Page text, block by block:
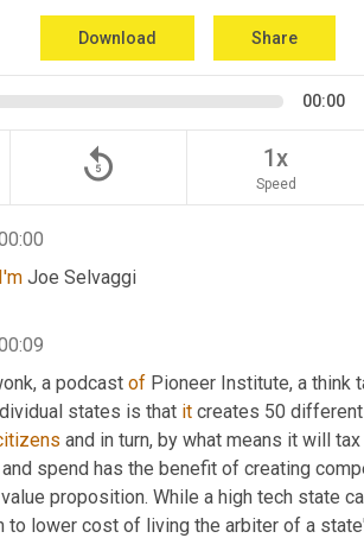
Download Share
00:00
replay_5 1x
Speed
I'm Joe Selvaggi
a podcast of Pioneer Institute, a think
states is that it creates 50
and in turn, by what means it will
spend has the benefit of creating
proposition. While a high tech state
to lower cost of living the arbiter of a